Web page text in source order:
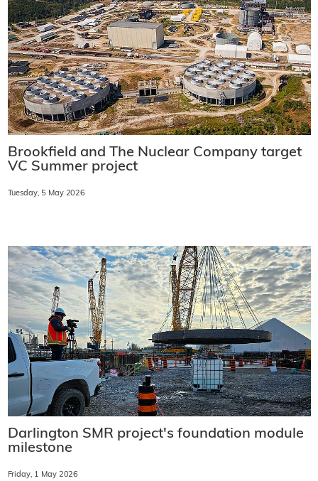
Brookfield and The Nuclear Company target
VC Summer project
Tuesday, 5 May 2026
Darlington SMR project's foundation module
milestone
Friday, 1 May 2026